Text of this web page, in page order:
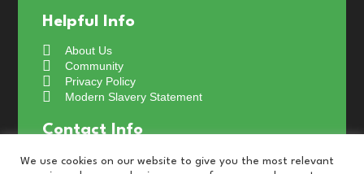
Helpful Info
About Us
Community
Privacy Policy
Modern Slavery Statement
Contact Info
+44 (0) 191 4661024
We use cookies on our website to give you the most relevant